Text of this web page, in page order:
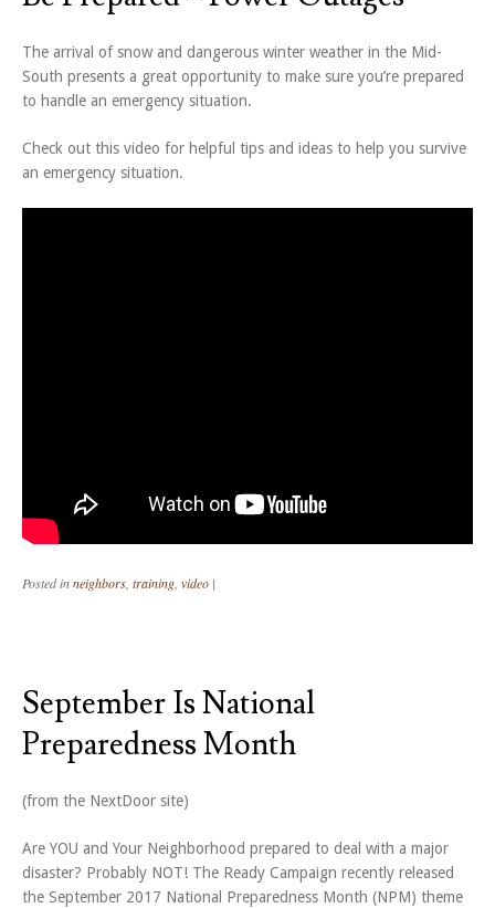
The arrival of snow and dangerous winter weather in the Mid-
South presents a great opportunity to make sure you’re prepared
to handle an emergency situation.
Check out this video for helpful tips and ideas to help you survive
an emergency situation.
Posted inneighbors training video |
September Is National
Preparedness Month
(from the NextDoor site)
Are YOU and Your Neighborhood prepared to deal with a major
disaster? Probably NOT! The Ready Campaign recently released
the September 2017 National Preparedness Month (NPM) theme